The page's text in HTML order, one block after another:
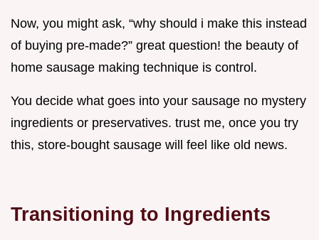
Now, you might ask, “why should i make this instead
of buying pre-made?” great question! the beauty of
home sausage making technique is control.
You decide what goes into your sausage no mystery
ingredients or preservatives. trust me, once you try
this, store-bought sausage will feel like old news.
Transitioning to Ingredients